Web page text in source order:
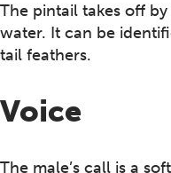
The pintail takes off
water. It can be
tail feathers.
Voice
The male’s call is a